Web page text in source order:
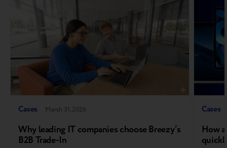
Cases March 31, 2026
Why leading IT companies choose Breezy’s
B2B Trade-In
Cases
How